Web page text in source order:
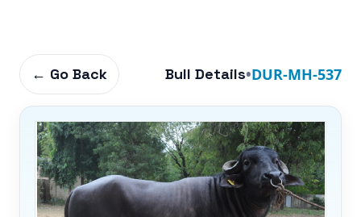
← Go Back Bull Details•DUR-MH-537